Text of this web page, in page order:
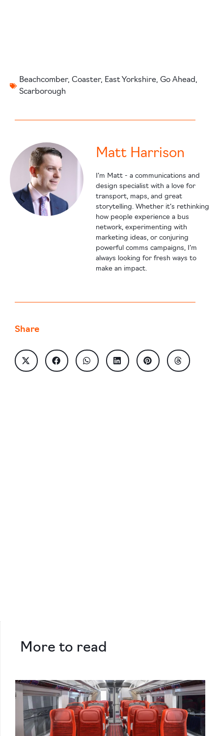
Beachcomber, Coaster, East Yorkshire, Go Ahead,
Scarborough
Matt Harrison
I’m Matt - a communications and
design specialist with a love for
transport, maps, and great
storytelling. Whether it’s rethinking
how people experience a bus
network, experimenting with
marketing ideas, or conjuring
powerful comms campaigns, I’m
always looking for fresh ways to
make an impact.
Share
More to read